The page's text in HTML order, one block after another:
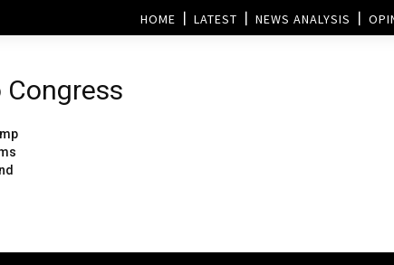
HOME LATEST NEWS ANALYSIS